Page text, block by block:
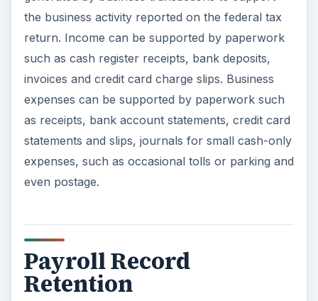
Payroll Record
Retention
The IRS also sets forth rules concerning how
long to keep tax records that have to do with
payroll expense. If your business has employees
that you pay using a traditional payroll model,
IRS during the tax filing year. The IRS requires
businesses to maintain the following payroll
records for four years: